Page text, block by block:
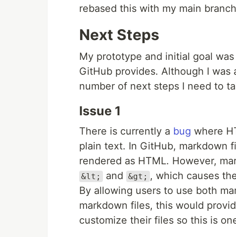
rebased this with my main
Next Steps
My prototype and initial goal
GitHub provides. Although I
number of next steps I need to
Issue 1
There is currently a bug where
plain text. In GitHub, markdown
rendered as HTML. However,
&lt; and &gt; , which causes
By allowing users to use both
markdown files, this would
customize their files so this is